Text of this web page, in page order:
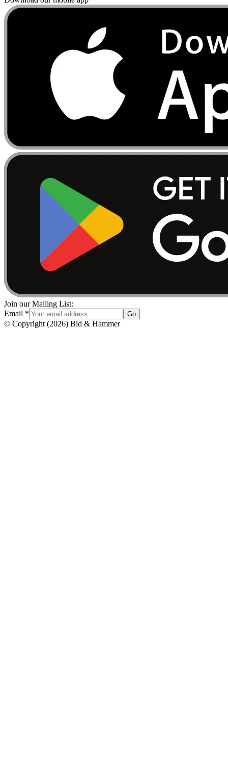
Join our Mailing List:
Email * Go
© Copyright (2026) Bid & Hammer